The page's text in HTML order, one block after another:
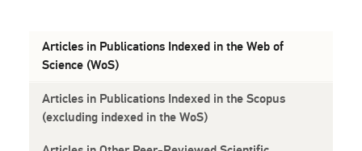
Articles in Publications Indexed in the Web of
Science (WoS)
Articles in Publications Indexed in the Scopus
(excluding indexed in the WoS)